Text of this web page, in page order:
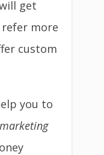
get
refer more
custom
you to